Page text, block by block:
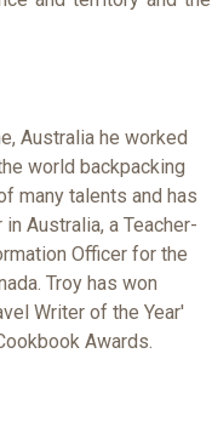
Australia he worked
world backpacking
many talents and has
Australia, a Teacher-
Officer for the
Troy has won
Writer of the Year'
Awards.